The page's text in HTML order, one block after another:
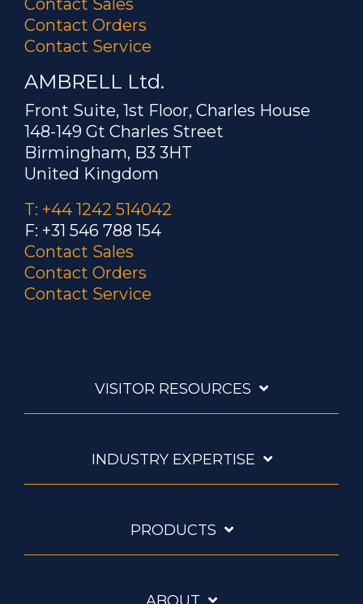
Contact Sales
Contact Orders
Contact Service
AMBRELL Ltd.
Front Suite, 1st Floor, Charles House
148-149 Gt Charles Street
Birmingham, B3 3HT
United Kingdom
T: +44 1242 514042
F: +31 546 788 154
Contact Sales
Contact Orders
Contact Service
VISITOR RESOURCES
INDUSTRY EXPERTISE
PRODUCTS